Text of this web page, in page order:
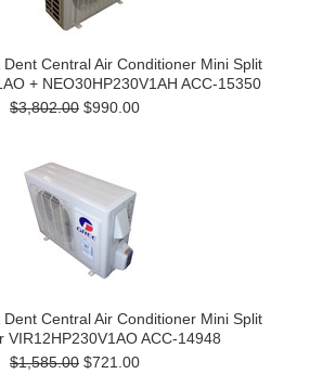
Central Air Conditioner Mini Split
+ NEO30HP230V1AH ACC-15350
$3,802.00 $990.00
Central Air Conditioner Mini Split
VIR12HP230V1AO ACC-14948
$1,585.00 $721.00